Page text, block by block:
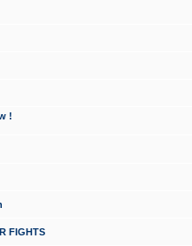
!
FIGHTS